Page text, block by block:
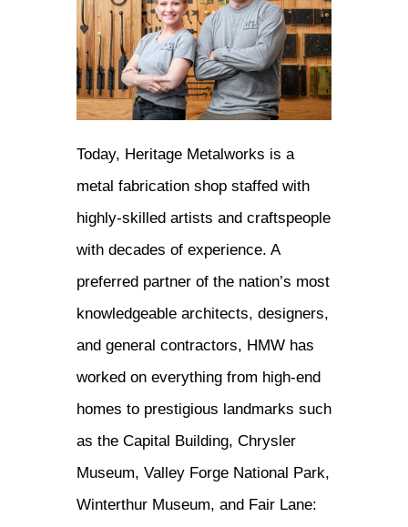
Today, Heritage Metalworks is a
metal fabrication shop staffed with
highly-skilled artists and craftspeople
with decades of experience. A
preferred partner of the nation’s most
knowledgeable architects, designers,
and general contractors, HMW has
worked on everything from high-end
homes to prestigious landmarks such
as the Capital Building, Chrysler
Museum, Valley Forge National Park,
Winterthur Museum, and Fair Lane: